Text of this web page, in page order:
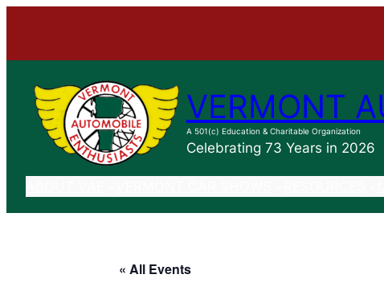
VERMONT
A 501(c) Education & Charitable Organization
Celebrating 73 Years in 2026
« All Events